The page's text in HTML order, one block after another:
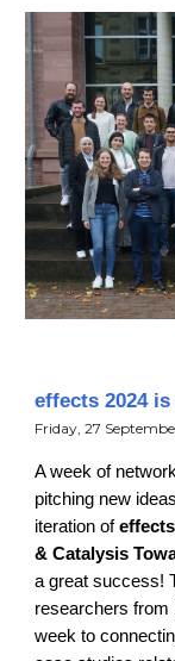
effects 2024
Friday, 27
A week of
pitching new
iteration of
& Catalysis
a great success!
researchers from
week to